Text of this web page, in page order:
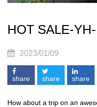
HOT SALE-
2023/01/09
share share share
How about a trip on an